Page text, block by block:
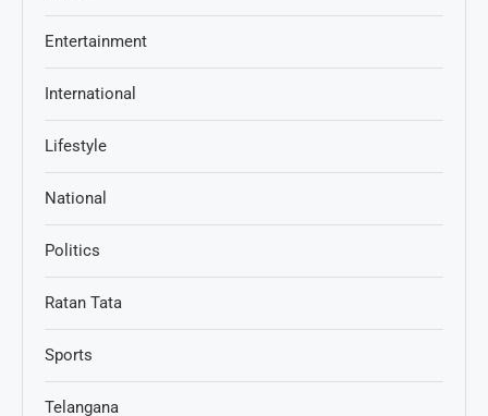
Entertainment
International
Lifestyle
National
Politics
Ratan Tata
Sports
Telangana